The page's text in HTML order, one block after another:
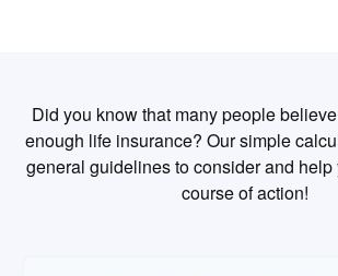
Did you know that many people
enough life insurance? Our simple
general guidelines to consider and
course of action!